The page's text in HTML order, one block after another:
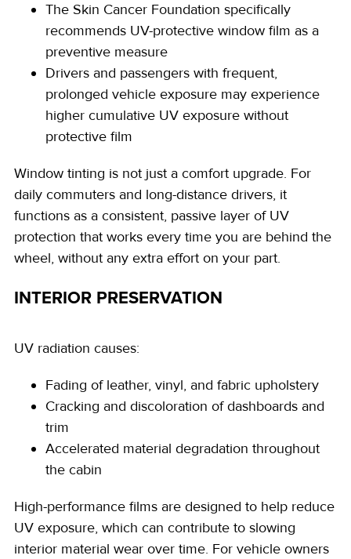
The Skin Cancer Foundation specifically
recommends UV-protective window film as a
preventive measure
Drivers and passengers with frequent,
prolonged vehicle exposure may experience
higher cumulative UV exposure without
protective film
Window tinting is not just a comfort upgrade. For
daily commuters and long-distance drivers, it
functions as a consistent, passive layer of UV
protection that works every time you are behind the
wheel, without any extra effort on your part.
INTERIOR PRESERVATION
UV radiation causes:
Fading of leather, vinyl, and fabric upholstery
Cracking and discoloration of dashboards and
trim
Accelerated material degradation throughout
the cabin
High-performance films are designed to help reduce
UV exposure, which can contribute to slowing
interior material wear over time. For vehicle owners